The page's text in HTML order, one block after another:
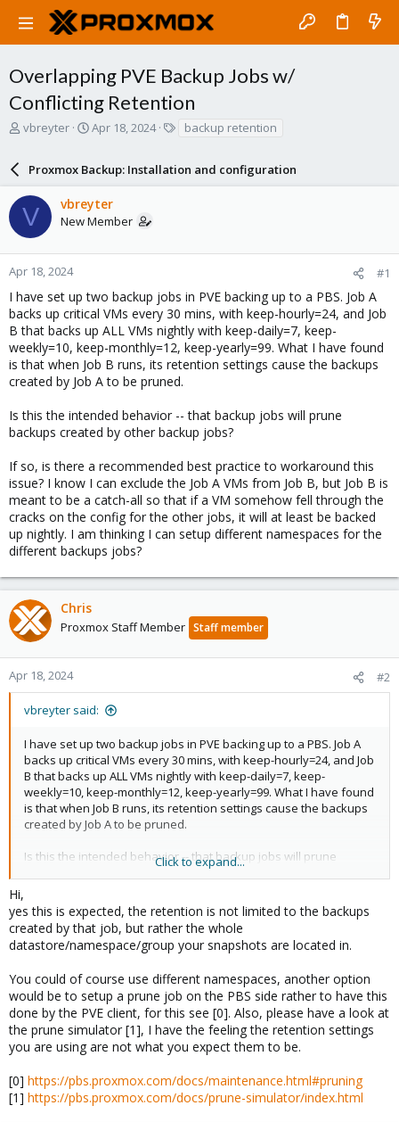
Overlapping PVE Backup Jobs w/
Conflicting Retention
T
a
d
s
t
a
r
e
r
vbreyter
S
r
t
d
a
e
Apr 18, 2024
s
backup retention
Proxmox Backup: Installation and configuration
V vbreyter
New Member
Apr 18, 2024 #1
I have set up two backup jobs in PVE backing up to a PBS. Job A
backs up critical VMs every 30 mins, with keep-hourly=24, and Job
B that backs up ALL VMs nightly with keep-daily=7, keep-
weekly=10, keep-monthly=12, keep-yearly=99. What I have found
is that when Job B runs, its retention settings cause the backups
created by Job A to be pruned.
Is this the intended behavior -- that backup jobs will prune
backups created by other backup jobs?
If so, is there a recommended best practice to workaround this
issue? I know I can exclude the Job A VMs from Job B, but Job B is
meant to be a catch-all so that if a VM somehow fell through the
cracks on the config for the other jobs, it will at least be backed
up nightly. I am thinking I can setup different namespaces for the
different backups jobs?
Chris
Proxmox Staff Member Staff member
Apr 18, 2024 #2
vbreyter said:
I have set up two backup jobs in PVE backing up to a PBS. Job A
backs up critical VMs every 30 mins, with keep-hourly=24, and Job
B that backs up ALL VMs nightly with keep-daily=7, keep-
weekly=10, keep-monthly=12, keep-yearly=99. What I have found
is that when Job B runs, its retention settings cause the backups
created by Job A to be pruned.
Is this the intended behavior -- that backup jobs will prune
backups created by other backup jobs?
If so, is there a recommended best practice to workaround this
issue? I know I can exclude the Job A VMs from Job B, but Job B is
meant to be a catch-all so that if a VM somehow fell through the
cracks on the config for the other jobs, it will at least be backed
different backups jobs?
Click to expand...
Hi,
yes this is expected, the retention is not limited to the backups
created by that job, but rather the whole
datastore/namespace/group your snapshots are located in.
You could of course use different namespaces, another option
would be to setup a prune job on the PBS side rather to have this
done by the PVE client, for this see [0]. Also, please have a look at
the prune simulator [1], I have the feeling the retention settings
you are using are not what you expect them to be.
[0] https://pbs.proxmox.com/docs/maintenance.html#pruning
[1] https://pbs.proxmox.com/docs/prune-simulator/index.html